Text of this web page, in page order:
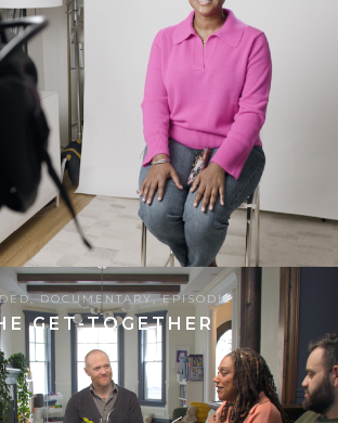
,DOCUMENTARY,EPISODIC
GET-TOGETHER